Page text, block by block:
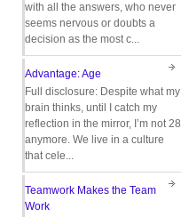
with all the answers, who never
seems nervous or doubts a
decision as the most c...
Advantage: Age
Full disclosure: Despite what my
brain thinks, until I catch my
reflection in the mirror, I’m not 28
anymore. We live in a culture
that cele...
Teamwork Makes the Team
Work